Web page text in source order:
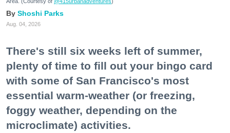
Shoshi Parks
Aug. 04, 2026
There's still six weeks left of summer,
plenty of time to fill out your bingo card
with some of San Francisco's most
essential warm-weather (or freezing,
foggy weather, depending on the
microclimate) activities.